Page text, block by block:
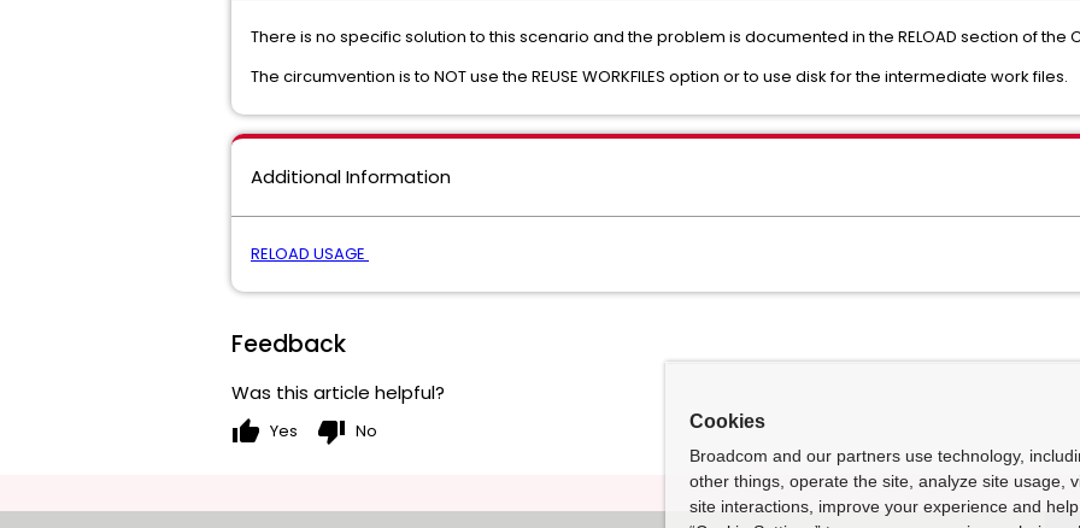
There is no specific solution to this scenario and the problem is documented in the RELOAD section of the
The circumvention is to NOT use the REUSE WORKFILES option or to use disk for the intermediate work files.
Additional Information
RELOAD USAGE
Feedback
Was this article helpful?
thumb_up Yes thumb_down No Cookies
Broadcom and our partners use technology,
other things, operate the site, analyze site usage,
site interactions, improve your experience and